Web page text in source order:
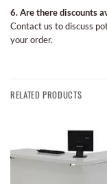
6. Are there discounts
Contact us to discuss
your order.
RELATED PRODUCTS